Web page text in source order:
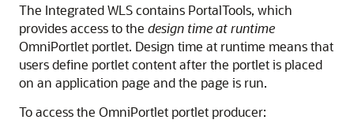
The Integrated WLS contains PortalTools, which
provides access to the design time at runtime
OmniPortlet portlet. Design time at runtime means that
users define portlet content after the portlet is placed
on an application page and the page is run.
To access the OmniPortlet portlet producer: